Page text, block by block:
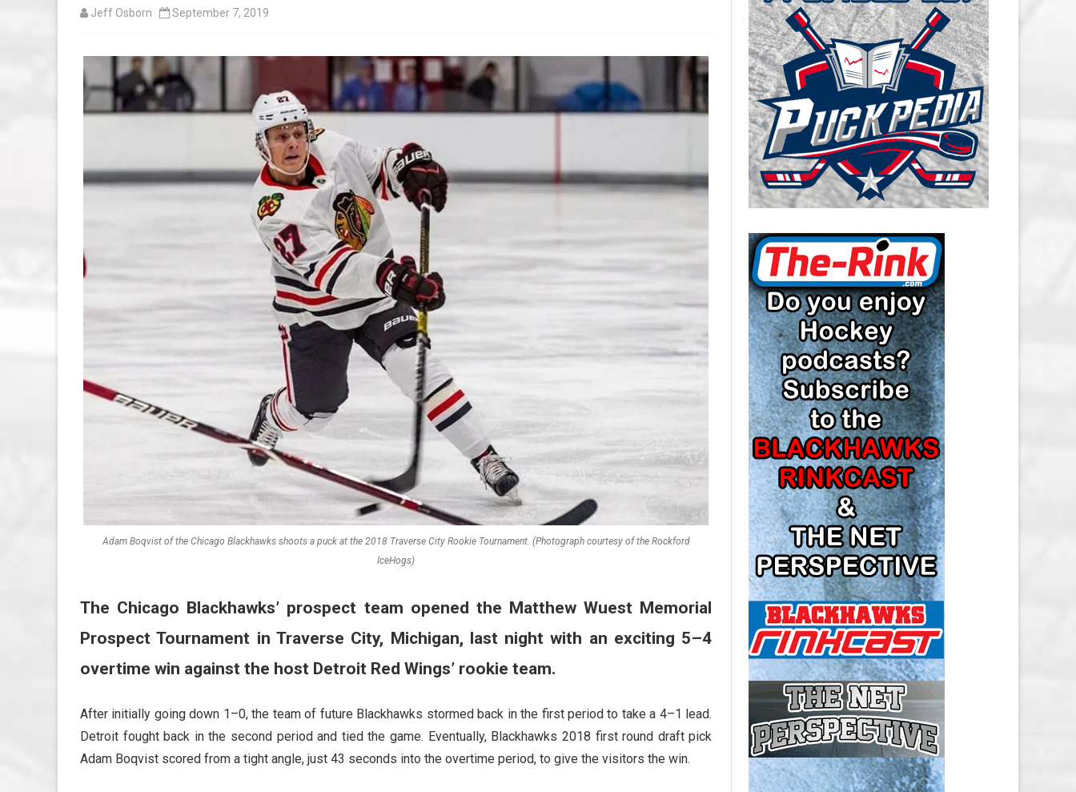
CAROLINA HURRICANES SALARY
CAP
CHICAGO BLACKHAWKS SALARY
CAP
COLORADO AVALANCHE SALARY
CAP
COLUMBUS BLUE JACKETS
SALARY CAP
DETROIT RED WINGS SALARY
CAP
EDMONTON OILERS SALARY CAP
FLORIDA PANTHERS SALARY CAP
LOS ANGELES KINGS SALARY
CAP
MINNESOTA WILD SALARY CAP
MONTREAL CANADIENS SALARY
CAP
NASHVILLE PREDATORS SALARY
CAP
NEW JERSEY DEVILS SALARY CAP
NEW YORK ISLANDERS SALARY
CAP
NEW YORK RANGERS SALARY
CAP
OTTAWA SENATORS SALARY CAP
PHILADELPHIA FLYERS SALARY
CAP
PITTSBURGH PENGUINS SALARY
CAP
Jeff Osborn September 7, 2019
Adam Boqvist of the Chicago Blackhawks shoots a puck at the 2018 Traverse City Rookie Tournament. (Photograph courtesy of the Rockford
IceHogs)
The Chicago Blackhawks’ prospect team opened the Matthew Wuest Memorial
Prospect Tournament in Traverse City, Michigan, last night with an exciting 5–4
overtime win against the host Detroit Red Wings’ rookie team.
After initially going down 1–0, the team of future Blackhawks stormed back in the first period to take a 4–1 lead.
Detroit fought back in the second period and tied the game. Eventually, Blackhawks 2018 first round draft pick
Adam Boqvist scored from a tight angle, just 43 seconds into the overtime period, to give the visitors the win.